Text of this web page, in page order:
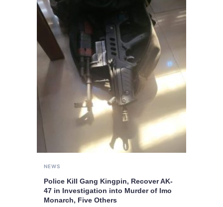
NEWS
Police Kill Gang Kingpin, Recover AK-
47 in Investigation into Murder of Imo
Monarch, Five Others